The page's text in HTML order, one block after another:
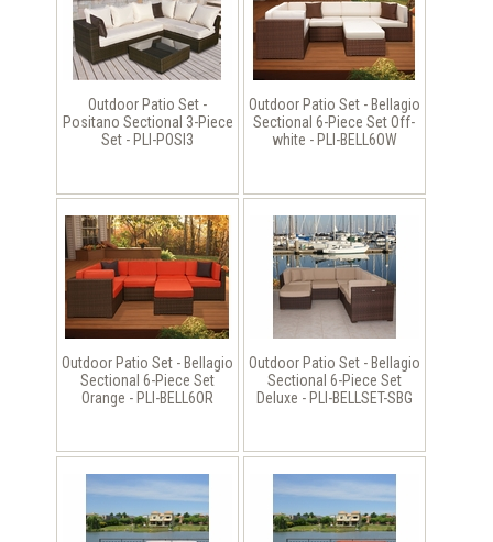
Outdoor Patio Set -
Positano Sectional 3-Piece
Set - PLI-POSI3
Outdoor Patio Set - Bellagio
Sectional 6-Piece Set Off-
white - PLI-BELL6OW
Outdoor Patio Set - Bellagio
Sectional 6-Piece Set
Orange - PLI-BELL6OR
Outdoor Patio Set - Bellagio
Sectional 6-Piece Set
Deluxe - PLI-BELLSET-SBG